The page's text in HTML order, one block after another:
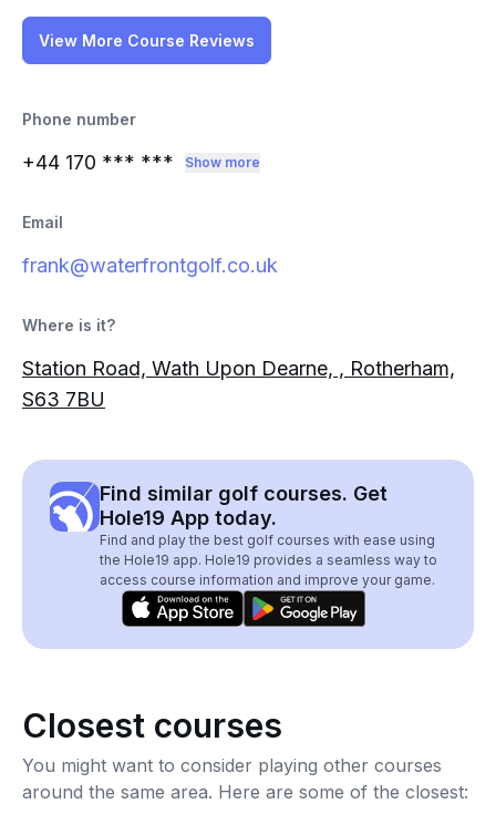
View More Course Reviews
Phone number
+44 170 *** *** Show more
Email
frank@waterfrontgolf.co.uk
Where is it?
Station Road, Wath Upon Dearne, , Rotherham,
S63 7BU
Find similar golf courses. Get
Hole19 App today.
Find and play the best golf courses with ease using
the Hole19 app. Hole19 provides a seamless way to
access course information and improve your game.
Closest courses
You might want to consider playing other courses
around the same area. Here are some of the closest: